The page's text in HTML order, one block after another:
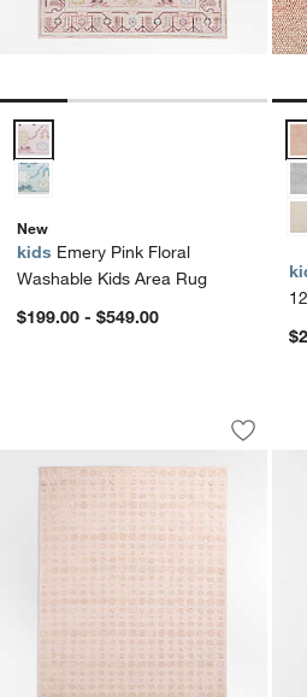
Emery Pink Floral Washable Kids Area
New
kids Emery Pink Floral
Washable Kids Area Rug
$199.00 - $549.00
Geo Dotty Shell
Carousel showing item 1 through 1 of 4
Save to
Geo